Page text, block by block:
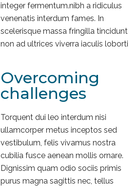
integer fermentum.nibh a ridiculus
venenatis interdum fames. In
scelerisque massa fringilla tincidunt
non ad ultrices viverra iaculis loborti
Overcoming
challenges
Torquent dui leo interdum nisi
ullamcorper metus inceptos sed
vestibulum, felis vivamus nostra
cubilia fusce aenean mollis ornare.
Dignissim quam odio sociis primis
purus magna sagittis nec, tellus